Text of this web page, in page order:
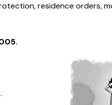
residence orders,